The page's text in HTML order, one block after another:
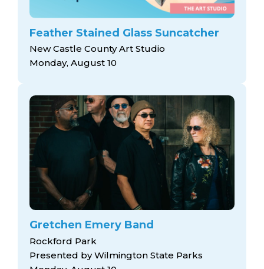
Feather Stained Glass Suncatcher
New Castle County Art Studio
Monday, August 10
Gretchen Emery Band
Rockford Park
Presented by Wilmington State Parks